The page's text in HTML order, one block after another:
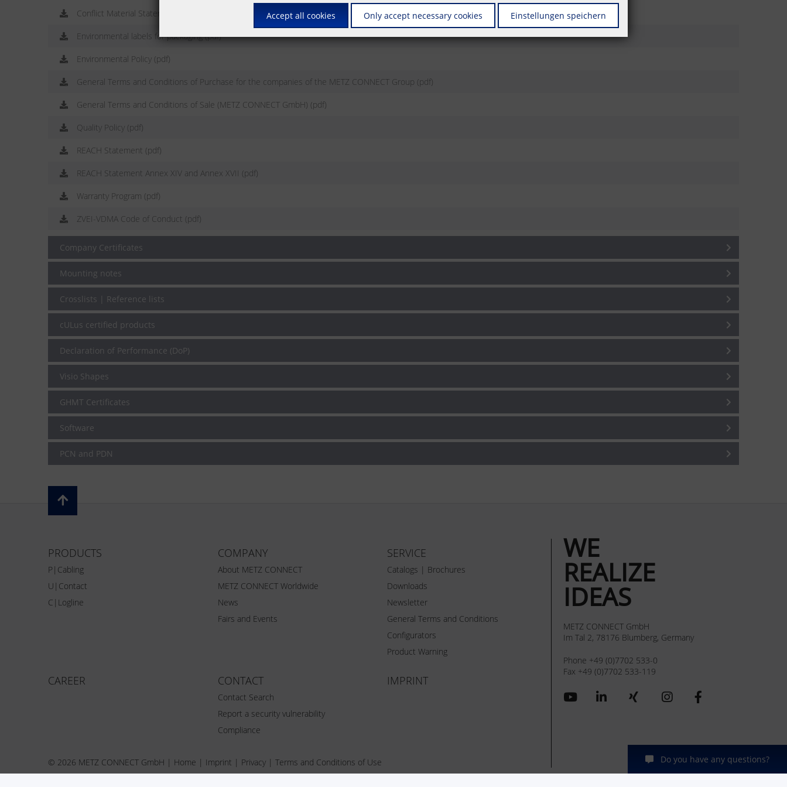
Conflict Material Statement (pdf)
Environmental labels for packaging (pdf)
Environmental Policy (pdf)
General Terms and Conditions of Purchase for the companies of the METZ CONNECT Group (pdf)
General Terms and Conditions of Sale (METZ CONNECT GmbH) (pdf)
Quality Policy (pdf)
REACH Statement (pdf)
REACH Statement Annex XIV and Annex XVII (pdf)
Warranty Program (pdf)
ZVEI-VDMA Code of Conduct (pdf)
Company Certificates
Mounting notes
Crosslists | Reference lists
cULus certified products
Declaration of Performance (DoP)
Visio Shapes
GHMT Certificates
Software
PCN and PDN
PRODUCTS
P|Cabling
U|Contact
C|Logline
COMPANY
About METZ CONNECT
METZ CONNECT Worldwide
News
Fairs and Events
SERVICE
Catalogs | Brochures
Downloads
Newsletter
General Terms and Conditions
Configurators
Product Warning
CAREER CONTACT
Contact Search
Report a security vulnerability
Compliance
IMPRINT
© 2026 METZ CONNECT GmbH | Home | Imprint | Privacy | Terms and Conditions of Use
WE
REALIZE
IDEAS
METZ CONNECT GmbH
Im Tal 2, 78176 Blumberg, Germany
Phone +49 (0)7702 533-0
Fax +49 (0)7702 533-119
Do you have any questions?
Accept all cookies Only accept necessary cookies Einstellungen speichern